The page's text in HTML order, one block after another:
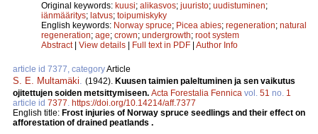
Original keywords: kuusi; alikasvos; juuristo; uudistuminen;
iänmääritys; latvus; toipumiskyky
English keywords: Norway spruce; Picea abies; regeneration; natural
regeneration; age; crown; undergrowth; root system
Abstract| View details Full text in PDF Author Info
article id 7377, categoryArticle
S. E. Multamäki. (1942). Kuusen taimien paleltuminen ja sen vaikutus
ojitettujen soiden metsittymiseen. Acta Forestalia Fennica vol. 51 no. 1
article id 7377. https://doi.org/10.14214/aff.7377
English title: Frost injuries of Norway spruce seedlings and their effect on
afforestation of drained peatlands .